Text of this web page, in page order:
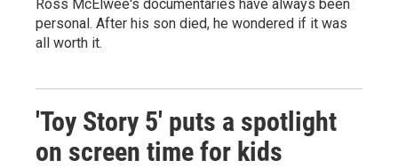
Ross McElwee's documentaries have always been
personal. After his son died, he wondered if it was
all worth it.
'Toy Story 5' puts a spotlight
on screen time for kids